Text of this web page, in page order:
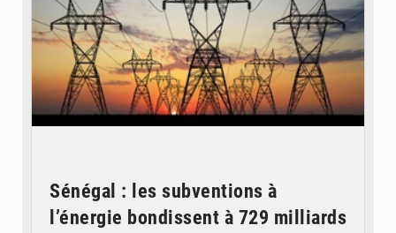
Sénégal : les subventions à
l’énergie bondissent à 729 milliards